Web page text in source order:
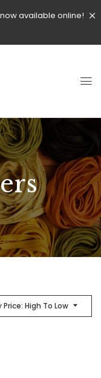
available online!
Price: High To Low